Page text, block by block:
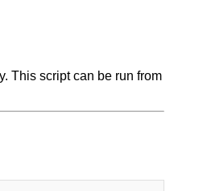
This script can be run from